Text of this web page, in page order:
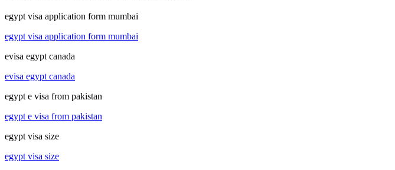
egypt visa application form mumbai
egypt visa application form mumbai
evisa egypt canada
evisa egypt canada
egypt e visa from pakistan
egypt e visa from pakistan
egypt visa size
egypt visa size